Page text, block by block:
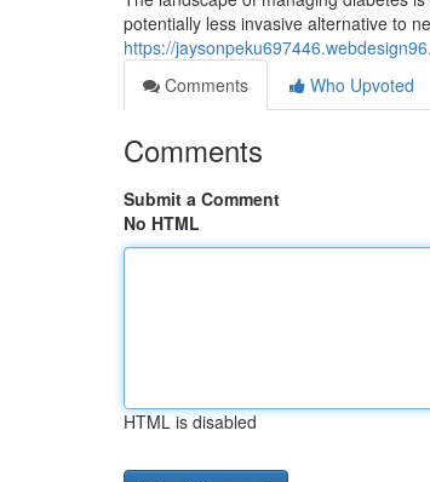
potentially less invasive alternative to
https://
Comments
Who Upvoted
Comments
Submit a Comment
No HTML
HTML is disabled